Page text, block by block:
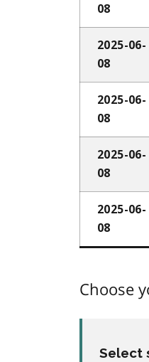
08
2025-06-
08
2025-06-
08
2025-06-
08
2025-06-
08
Choose
Select